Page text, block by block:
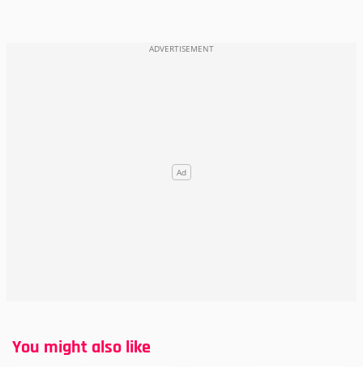
You might also like